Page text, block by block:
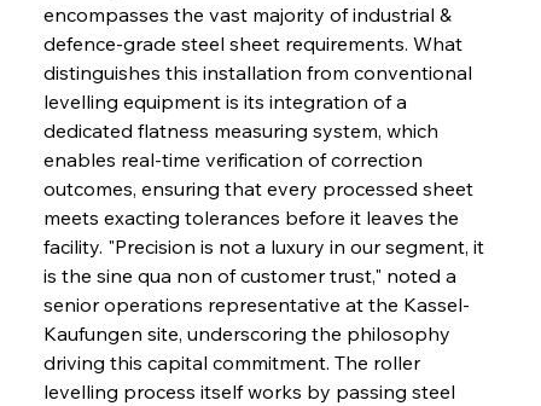
encompasses the vast majority of industrial &
defence-grade steel sheet requirements. What
distinguishes this installation from conventional
levelling equipment is its integration of a
dedicated flatness measuring system, which
enables real-time verification of correction
outcomes, ensuring that every processed sheet
meets exacting tolerances before it leaves the
facility. "Precision is not a luxury in our segment, it
is the sine qua non of customer trust," noted a
senior operations representative at the Kassel-
Kaufungen site, underscoring the philosophy
driving this capital commitment. The roller
levelling process itself works by passing steel